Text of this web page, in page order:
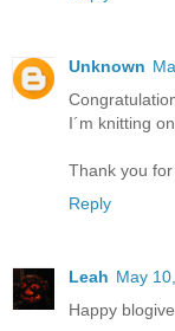
Unknown
I´m knitting
Thank you
Reply
Leah May
Happy